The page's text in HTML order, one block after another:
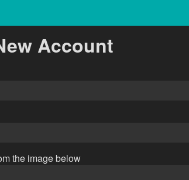
Account
the image below